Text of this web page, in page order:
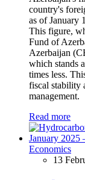
country's
as of January
This figure,
Fund of
Azerbaijan
which stands
times less.
fiscal stability
management.
Read more
Economics
13